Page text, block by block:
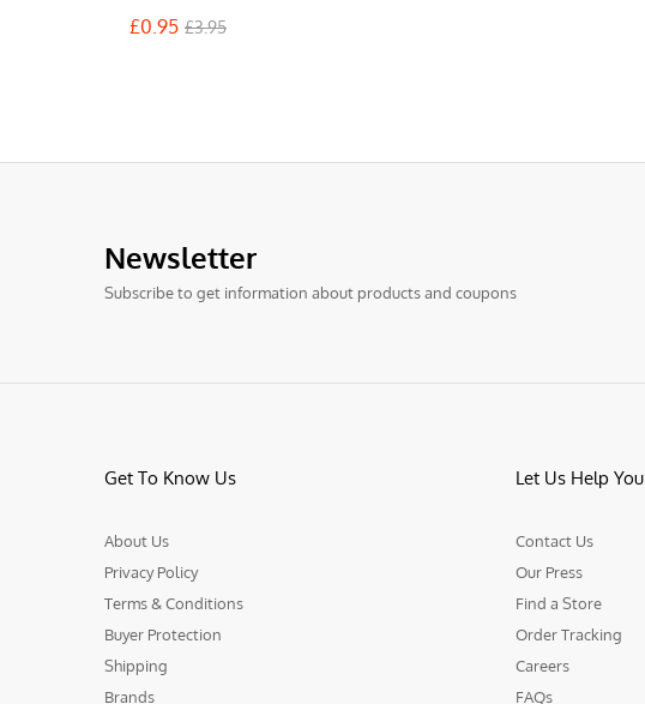
£0.95 £3.95
£0.95 £3.95
Newsletter
Subscribe to get information about products and coupons
Get To Know Us
About Us
Privacy Policy
Terms & Conditions
Buyer Protection
Shipping
Brands
Let Us Help You
Contact Us
Our Press
Find a Store
Order Tracking
Careers
FAQs